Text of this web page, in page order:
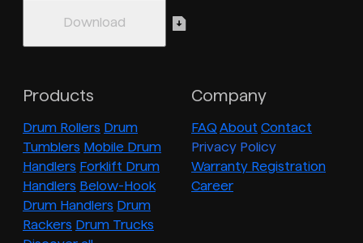
Products
Drum Rollers Drum
Tumblers Mobile Drum
Handlers Forklift Drum
Handlers Below-Hook
Drum Handlers Drum
Rackers Drum Trucks
Company
FAQ About Contact
Privacy Policy
Warranty Registration
Career